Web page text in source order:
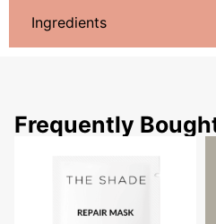
Ingredients
Frequently